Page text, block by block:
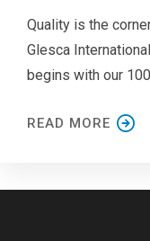
Quality is the
Glesca
begins with our
READ MORE